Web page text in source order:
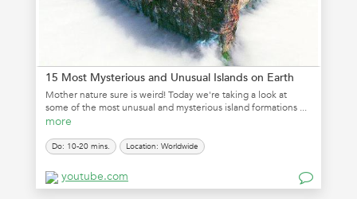
15 Most Mysterious and Unusual Islands on Earth
Mother nature sure is weird! Today we're taking a look at
some of the most unusual and mysterious island formations ...
more
Do: 10-20 mins. Location: Worldwide
youtube.com